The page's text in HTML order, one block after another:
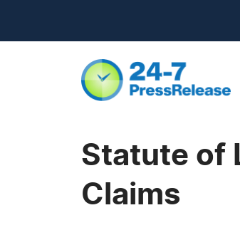
Statute of
Claims